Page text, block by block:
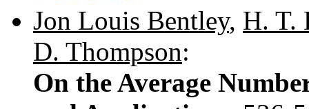
Jon Louis Bentley, H. T.
D. Thompson:
On the Average